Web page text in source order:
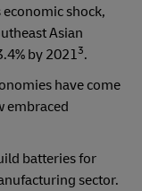
shock,
Asian
by 20213.
have come
embraced
batteries for
sector.